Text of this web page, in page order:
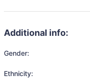
Additional info:
Gender:
Ethnicity: